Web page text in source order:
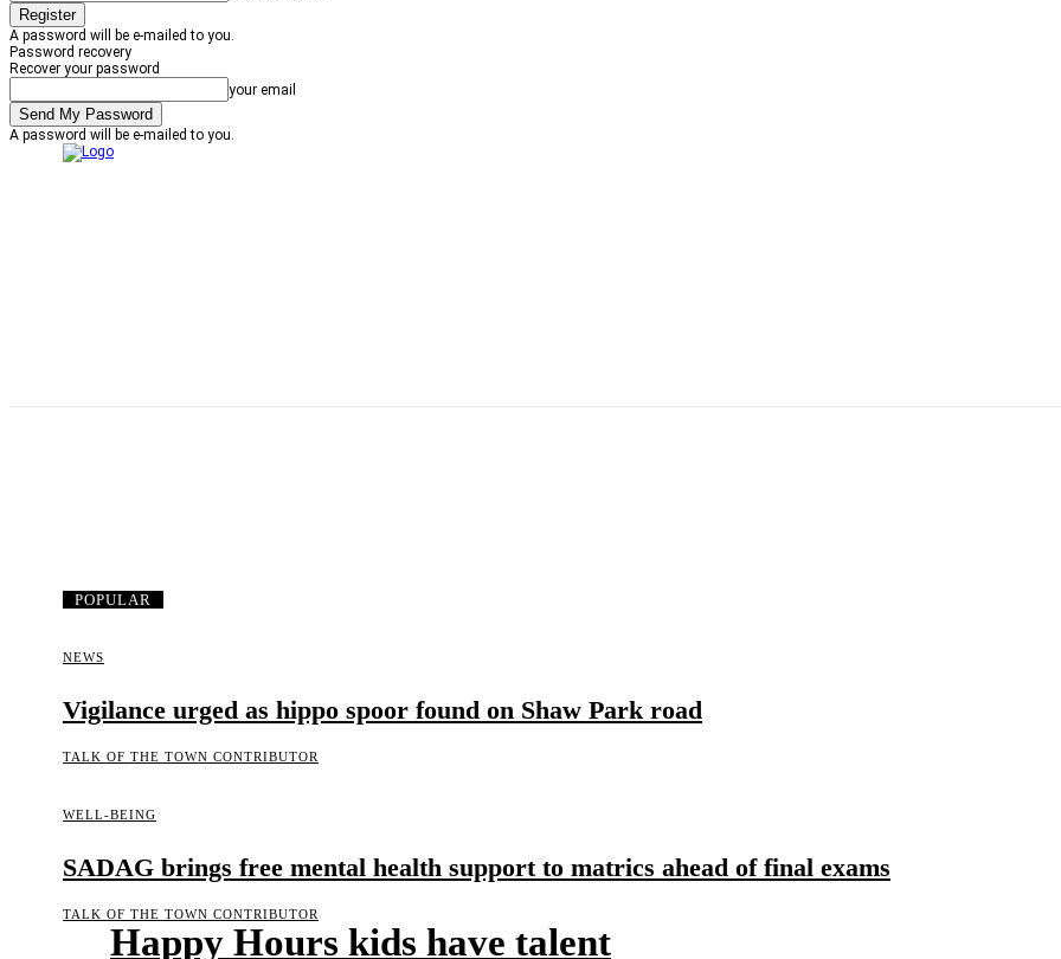
A password will be e-mailed to you.
Password recovery
Recover your password
your email
A password will be e-mailed to you.
POPULAR
NEWS
Vigilance urged as hippo spoor found on Shaw Park road
TALK OF THE TOWN CONTRIBUTOR
WELL-BEING
SADAG brings free mental health support to matrics ahead of final exams
TALK OF THE TOWN CONTRIBUTOR
Happy Hours kids have talent